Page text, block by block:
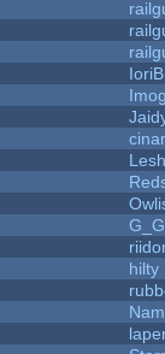
G_G
hilty